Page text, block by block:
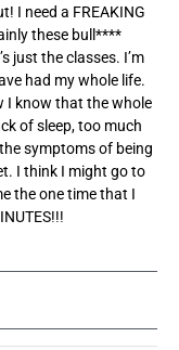
I need a FREAKING
these bull****
just the classes. I’m
had my whole life.
I know that the whole
of sleep, too much
symptoms of being
I think I might go to
the one time that I